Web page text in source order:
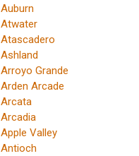
Auburn
Atwater
Atascadero
Ashland
Arroyo Grande
Arden Arcade
Arcata
Arcadia
Apple Valley
Antioch